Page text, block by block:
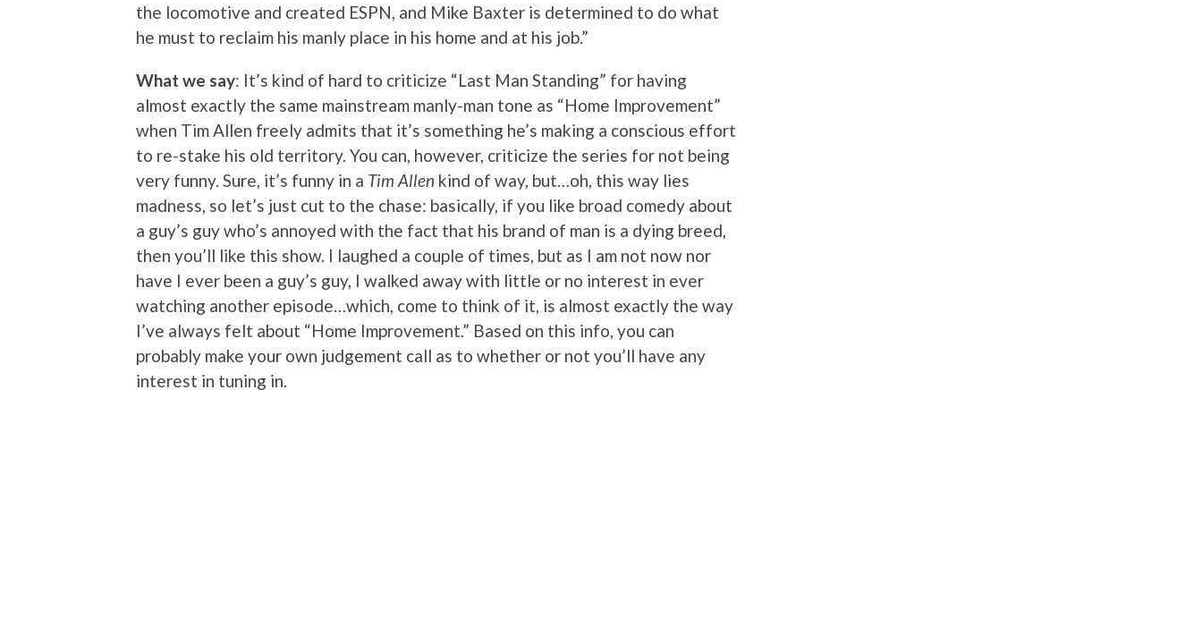
the locomotive and created ESPN, and Mike Baxter is determined to do what
he must to reclaim his manly place in his home and at his job.”
What we say: It’s kind of hard to criticize “Last Man Standing” for having
almost exactly the same mainstream manly-man tone as “Home Improvement”
when Tim Allen freely admits that it’s something he’s making a conscious effort
to re-stake his old territory. You can, however, criticize the series for not being
very funny. Sure, it’s funny in a Tim Allen kind of way, but…oh, this way lies
madness, so let’s just cut to the chase: basically, if you like broad comedy about
a guy’s guy who’s annoyed with the fact that his brand of man is a dying breed,
then you’ll like this show. I laughed a couple of times, but as I am not now nor
have I ever been a guy’s guy, I walked away with little or no interest in ever
watching another episode…which, come to think of it, is almost exactly the way
I’ve always felt about “Home Improvement.” Based on this info, you can
probably make your own judgement call as to whether or not you’ll have any
interest in tuning in.